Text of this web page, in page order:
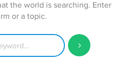
the world is searching. Enter
or a topic.